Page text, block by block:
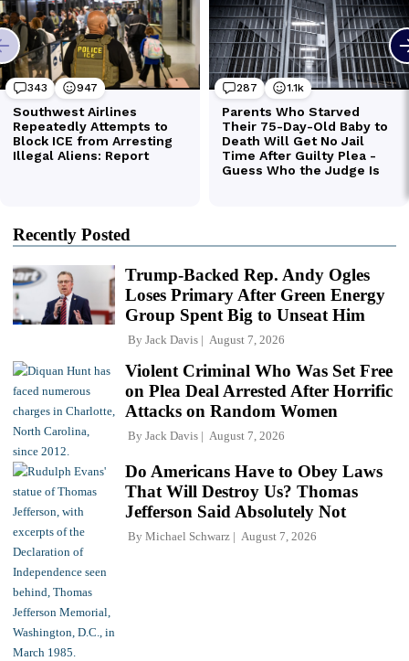
Recently Posted
Trump-Backed Rep. Andy Ogles
Loses Primary After Green Energy
Group Spent Big to Unseat Him
By Jack Davis August 7, 2026
Violent Criminal Who Was Set Free
on Plea Deal Arrested After Horrific
Attacks on Random Women
By Jack Davis August 7, 2026
Do Americans Have to Obey Laws
That Will Destroy Us? Thomas
Jefferson Said Absolutely Not
By Michael Schwarz August 7, 2026